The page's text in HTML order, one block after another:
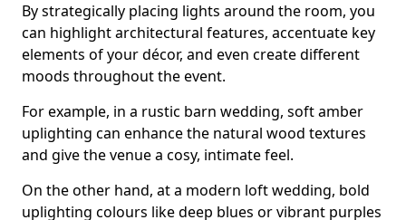
By strategically placing lights around the room, you
can highlight architectural features, accentuate key
elements of your décor, and even create different
moods throughout the event.
For example, in a rustic barn wedding, soft amber
uplighting can enhance the natural wood textures
and give the venue a cosy, intimate feel.
On the other hand, at a modern loft wedding, bold
uplighting colours like deep blues or vibrant purples